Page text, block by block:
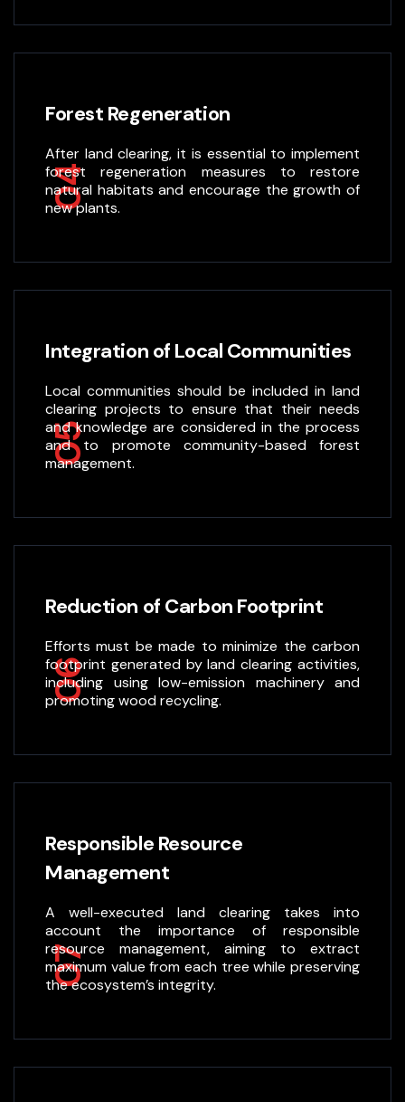
04
Forest Regeneration
After land clearing, it is essential to implement
forest regeneration measures to restore
natural habitats and encourage the growth of
new plants.
05
Integration of Local Communities
Local communities should be included in land
clearing projects to ensure that their needs
and knowledge are considered in the process
and to promote community-based forest
management.
06
Reduction of Carbon Footprint
Efforts must be made to minimize the carbon
footprint generated by land clearing activities,
including using low-emission machinery and
promoting wood recycling.
07
Responsible Resource
Management
A well-executed land clearing takes into
account the importance of responsible
resource management, aiming to extract
maximum value from each tree while preserving
the ecosystem’s integrity.